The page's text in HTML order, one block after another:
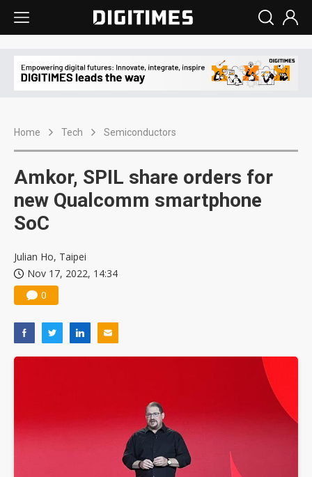
Home Tech Semiconductors
Amkor, SPIL share orders for
new Qualcomm smartphone
SoC
Julian Ho, Taipei
Nov 17, 2022, 14:34
0